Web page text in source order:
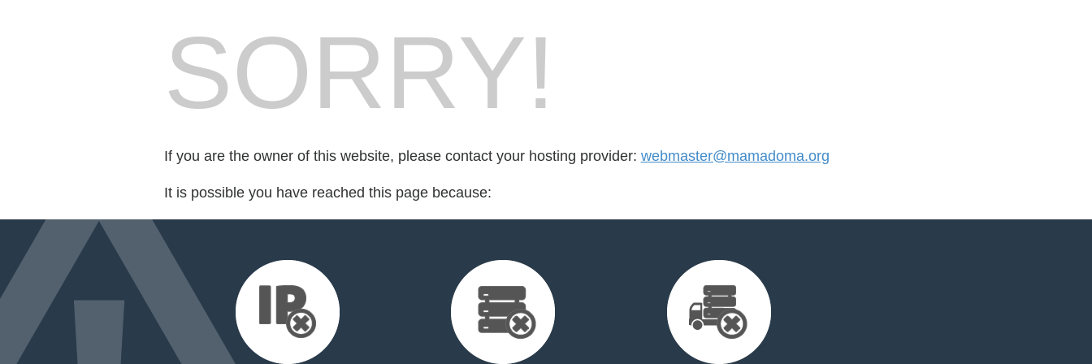
SORRY!
If you are the owner of this website, please contact your hosting provider: webmaster@mamadoma.org
It is possible you have reached this page because: